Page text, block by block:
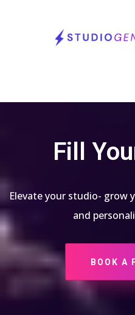
Fill
Elevate your studio- grow
and
BOOK A